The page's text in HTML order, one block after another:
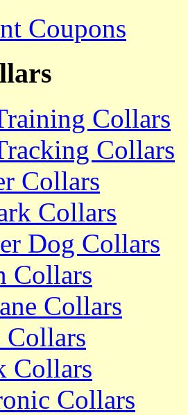
Coupons
Collars
Collars
Collars
Collars
Dog Collars
Collars
Collars
Collars
Collars
Collars